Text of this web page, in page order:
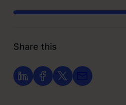
Share this